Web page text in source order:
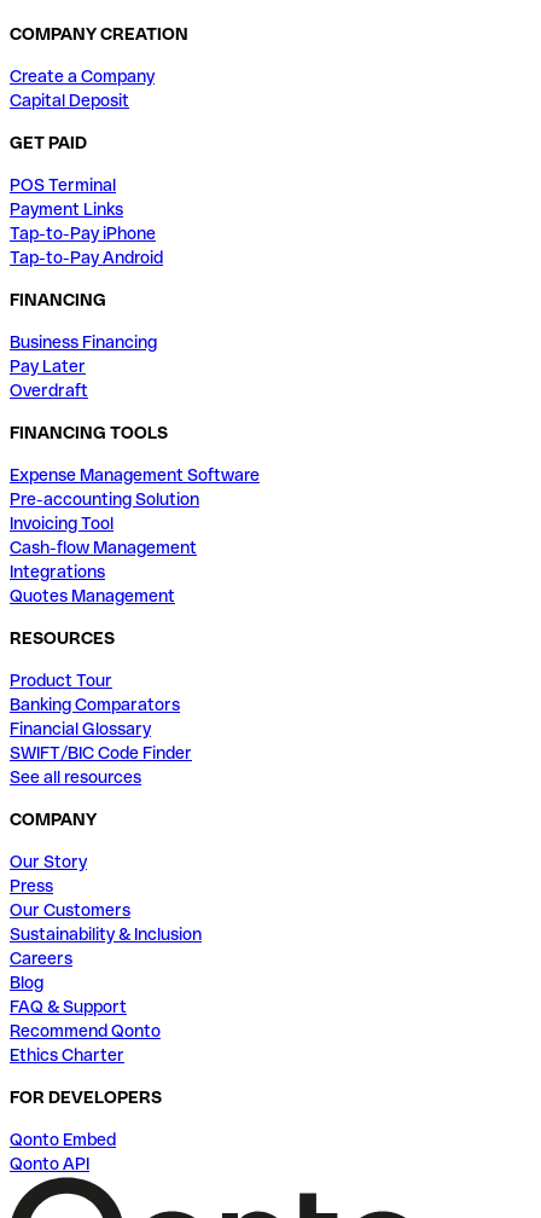
COMPANY CREATION
Create a Company
Capital Deposit
GET PAID
POS Terminal
Payment Links
Tap-to-Pay iPhone
Tap-to-Pay Android
FINANCING
Business Financing
Pay Later
Overdraft
FINANCING TOOLS
Expense Management Software
Pre-accounting Solution
Invoicing Tool
Cash-flow Management
Integrations
Quotes Management
RESOURCES
Product Tour
Banking Comparators
Financial Glossary
SWIFT/BIC Code Finder
See all resources
COMPANY
Our Story
Press
Our Customers
Sustainability & Inclusion
Careers
Blog
FAQ & Support
Recommend Qonto
Ethics Charter
FOR DEVELOPERS
Qonto Embed
Qonto API